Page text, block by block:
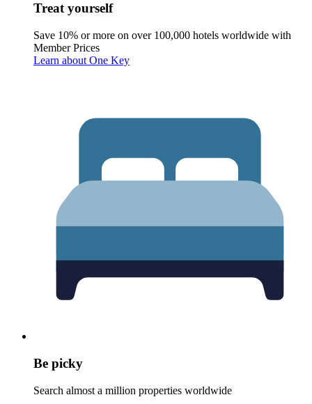
Treat yourself
Save 10% or more on over 100,000 hotels worldwide with
Member Prices
Learn about One Key
Be picky
Search almost a million properties worldwide